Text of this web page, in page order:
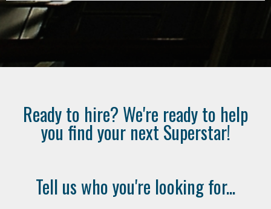
Ready to hire? We're ready to help
you find your next Superstar!
Tell us who you're looking for...